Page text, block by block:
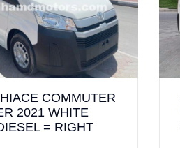
COMMUTER
2021 WHITE
= RIGHT